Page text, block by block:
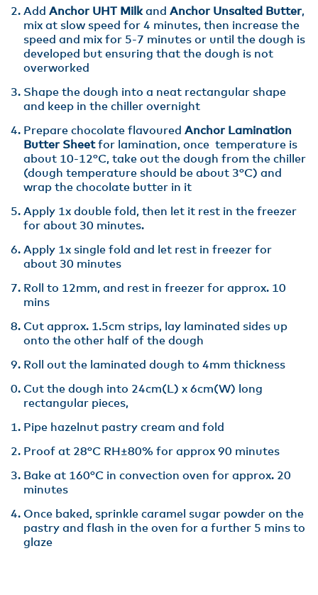
Add Anchor UHT Milkand Anchor Unsalted Butter,
mix at slow speed for 4 minutes, then increase the
speed and mix for 5-7 minutes or until the dough is
developed but ensuring that the dough is not
overworked
Shape the dough into a neat rectangular shape
and keep in the chiller overnight
Prepare chocolate flavoured Anchor Lamination
Butter Sheetfor lamination, once temperature is
about 10-12°C, take out the dough from the chiller
(dough temperature should be about 3°C) and
wrap the chocolate butter in it
Apply 1x double fold, then let it rest in the freezer
for about 30 minutes.
Apply 1x single fold and let rest in freezer for
about 30 minutes
Roll to 12mm, and rest in freezer for approx. 10
mins
Cut approx. 1.5cm strips, lay laminated sides up
onto the other half of the dough
Roll out the laminated dough to 4mm thickness
Cut the dough into 24cm(L) x 6cm(W) long
rectangular pieces,
Pipe hazelnut pastry cream and fold
Proof at 28°C RH±80% for approx 90 minutes
Bake at 160°C in convection oven for approx. 20
minutes
Once baked, sprinkle caramel sugar powder on the
pastry and flash in the oven for a further 5 mins to
glaze